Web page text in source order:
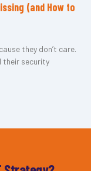
(and How to
they don’t care.
their security